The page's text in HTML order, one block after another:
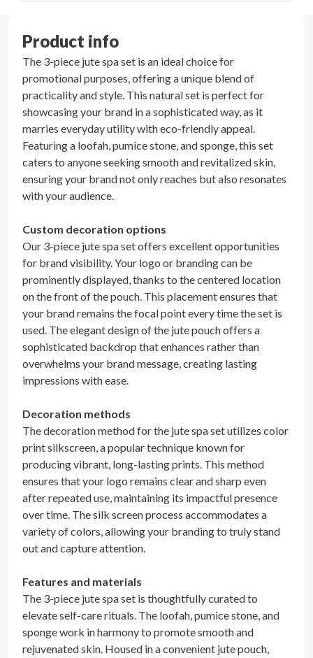
Product info
The 3-piece jute spa set is an ideal choice for
promotional purposes, offering a unique blend of
practicality and style. This natural set is perfect for
showcasing your brand in a sophisticated way, as it
marries everyday utility with eco-friendly appeal.
Featuring a loofah, pumice stone, and sponge, this set
caters to anyone seeking smooth and revitalized skin,
ensuring your brand not only reaches but also resonates
with your audience.
Custom decoration options
Our 3-piece jute spa set offers excellent opportunities
for brand visibility. Your logo or branding can be
prominently displayed, thanks to the centered location
on the front of the pouch. This placement ensures that
your brand remains the focal point every time the set is
used. The elegant design of the jute pouch offers a
sophisticated backdrop that enhances rather than
overwhelms your brand message, creating lasting
impressions with ease.
Decoration methods
The decoration method for the jute spa set utilizes color
print silkscreen, a popular technique known for
producing vibrant, long-lasting prints. This method
ensures that your logo remains clear and sharp even
after repeated use, maintaining its impactful presence
over time. The silk screen process accommodates a
variety of colors, allowing your branding to truly stand
out and capture attention.
Features and materials
The 3-piece jute spa set is thoughtfully curated to
elevate self-care rituals. The loofah, pumice stone, and
sponge work in harmony to promote smooth and
rejuvenated skin. Housed in a convenient jute pouch,